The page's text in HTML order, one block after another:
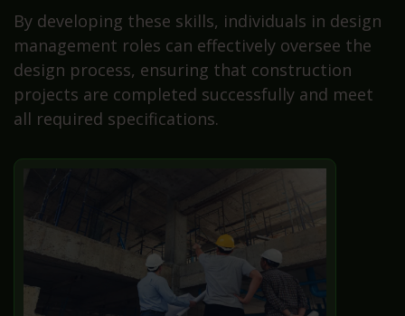
By developing these skills, individuals in design
management roles can effectively oversee the
design process, ensuring that construction
projects are completed successfully and meet
all required specifications.